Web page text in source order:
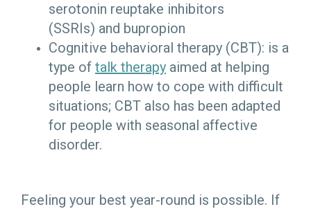
serotonin reuptake inhibitors
(SSRIs) and bupropion
Cognitive behavioral therapy (CBT): is a
type of talk therapy aimed at helping
people learn how to cope with difficult
situations; CBT also has been adapted
for people with seasonal affective
disorder.
Feeling your best year-round is possible. If